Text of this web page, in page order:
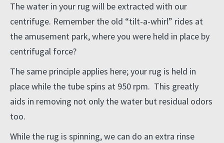
The water in your rug will be extracted with our
centrifuge. Remember the old “tilt-a-whirl” rides at
the amusement park, where you were held in place by
centrifugal force?
The same principle applies here; your rug is held in
place while the tube spins at 950 rpm. This greatly
aids in removing not only the water but residual odors
too.
While the rug is spinning, we can do an extra rinse